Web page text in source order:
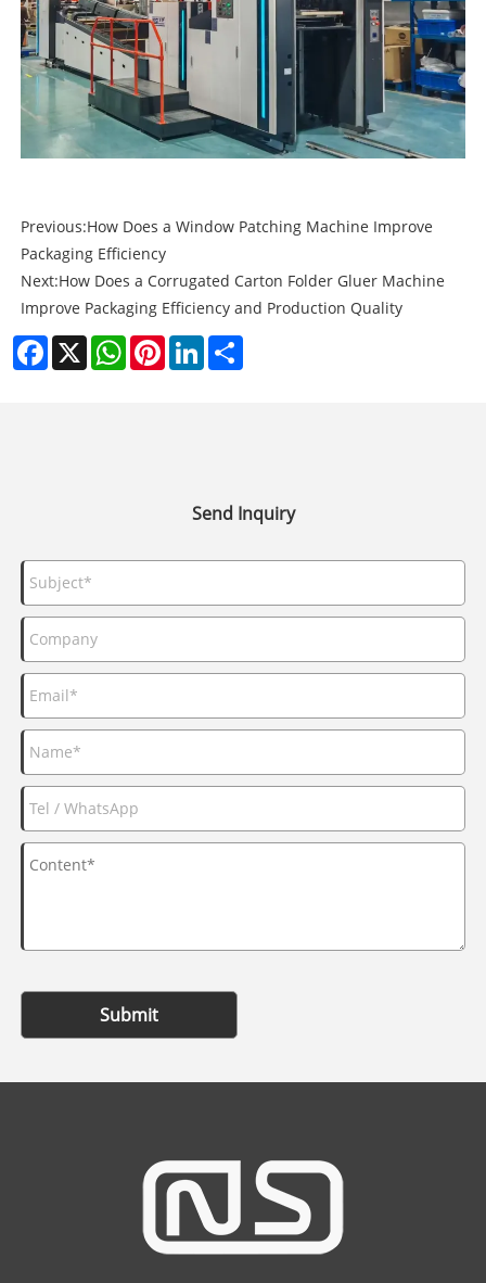
Previous:How Does a Window Patching Machine Improve
Packaging Efficiency
Next:How Does a Corrugated Carton Folder Gluer Machine
Improve Packaging Efficiency and Production Quality
Facebook
X WhatsAppPinterestLinkedIn
Send Inquiry
Submit